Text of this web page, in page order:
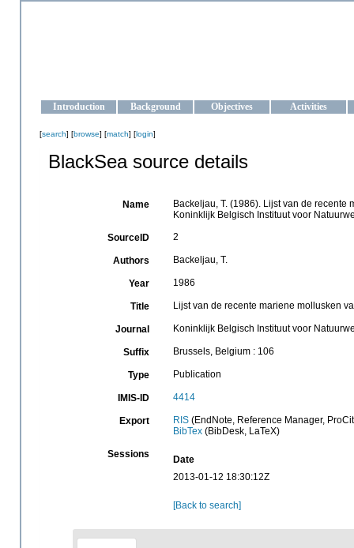
Introduction Background Objectives Activities
[search] [browse] [match] [login]
BlackSea source details
Name
Backeljau, T. (1986). Lijst van de
Koninklijk Belgisch Instituut voor
SourceID 2
Authors Backeljau, T.
Year 1986
Title Lijst van de recente mariene mollusken
Journal Koninklijk Belgisch Instituut voor
Suffix Brussels, Belgium : 106
Type Publication
IMIS-ID 4414
Export RIS(EndNote, Reference Manager,
BibTex(BibDesk, LaTeX)
Sessions
Date
2013-01-12 18:30:12Z
[Back to search]